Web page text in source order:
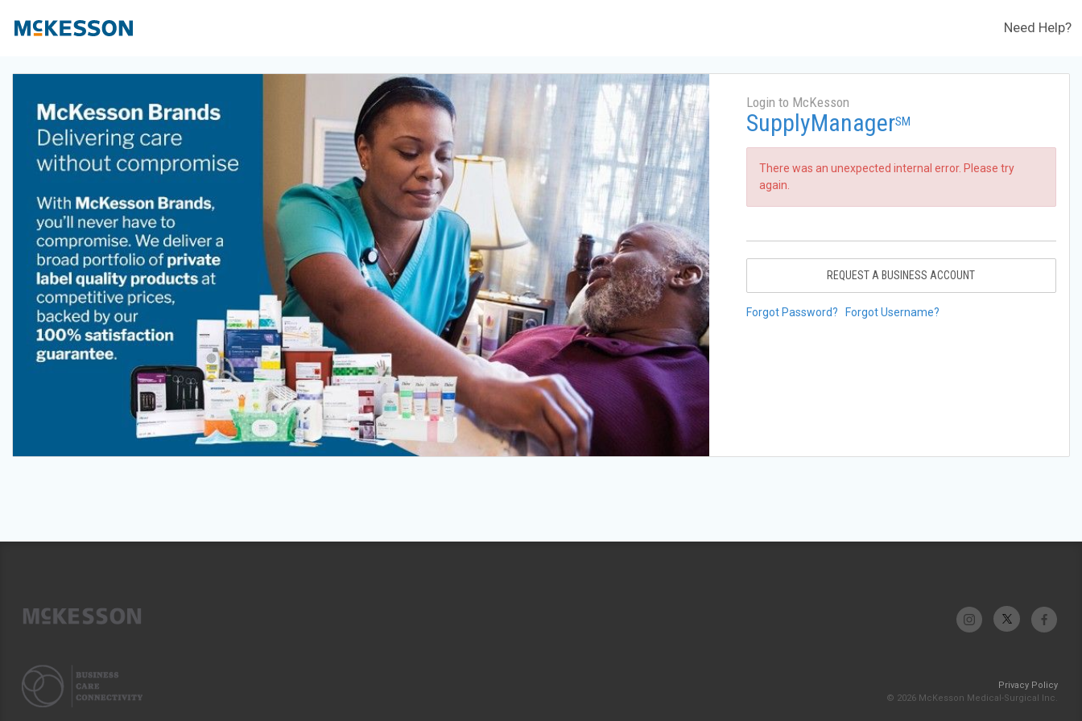
Need Help?
Login to McKesson
SupplyManagerSM
There was an unexpected internal error. Please try
again.
REQUEST A BUSINESS ACCOUNT
Forgot Password? Forgot Username?
Privacy Policy
© 2026 McKesson Medical-Surgical Inc.